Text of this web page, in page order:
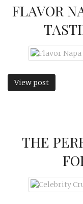
FLAVOR
View post
THE